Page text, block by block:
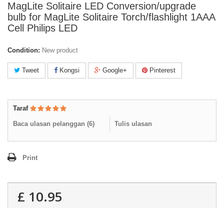
MagLite Solitaire LED Conversion/upgrade
bulb for MagLite Solitaire Torch/flashlight 1AAA
Cell Philips LED
Condition: New product
Tweet Kongsi Google+ Pinterest
Taraf
Baca ulasan pelanggan (6) Tulis ulasan
Print
£ 10.95